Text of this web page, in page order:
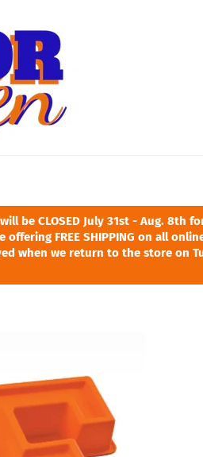
will be CLOSED July 31st - Aug.
offering FREE SHIPPING on all
when we return to the store on